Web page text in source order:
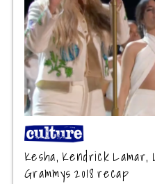
Kesha, Kendrick Lamar,
Grammys 2018 recap